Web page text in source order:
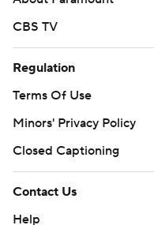
CBS TV
Regulation
Terms Of Use
Minors' Privacy Policy
Closed Captioning
Contact Us
Help